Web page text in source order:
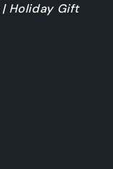
| Holiday Gift